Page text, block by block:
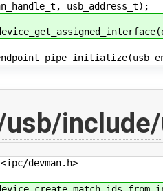
usb_address_t);
devman.h>